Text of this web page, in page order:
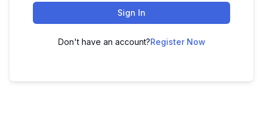
Sign In
Don't have an account?Register Now